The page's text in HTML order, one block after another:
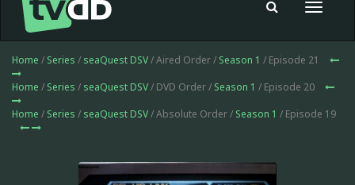
Toggle
Home / Series / seaQuest DSV/ Aired Order / Season 1 / Episode 21
Home / Series / seaQuest DSV/ DVD Order / Season 1 / Episode 20
Home / Series / seaQuest DSV/ Absolute Order / Season 1 / Episode 19